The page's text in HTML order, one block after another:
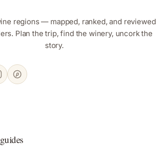
regions — mapped, ranked, and reviewed
Plan the trip, find the winery, uncork the
story.